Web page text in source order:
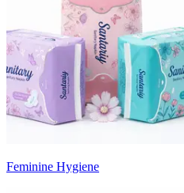
Feminine Hygiene